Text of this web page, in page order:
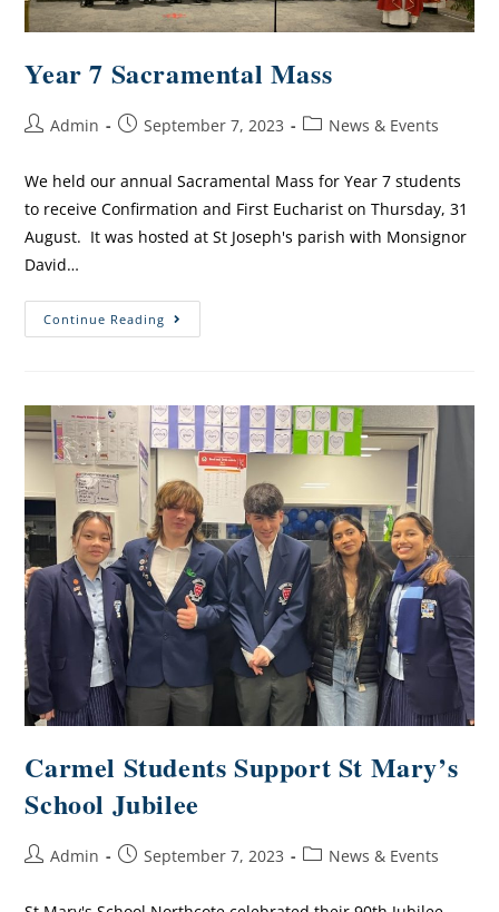
Year 7 Sacramental Mass
Admin September 7, 2023 News & Events
We held our annual Sacramental Mass for Year 7 students
to receive Confirmation and First Eucharist on Thursday, 31
August. It was hosted at St Joseph's parish with Monsignor
David…
Continue Reading
Carmel Students Support St Mary’s
School Jubilee
Admin September 7, 2023 News & Events